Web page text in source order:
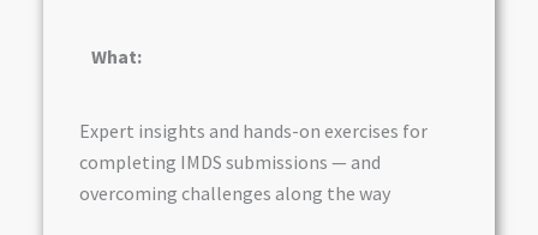
What:
Expert insights and hands-on exercises for
completing IMDS submissions — and
overcoming challenges along the way